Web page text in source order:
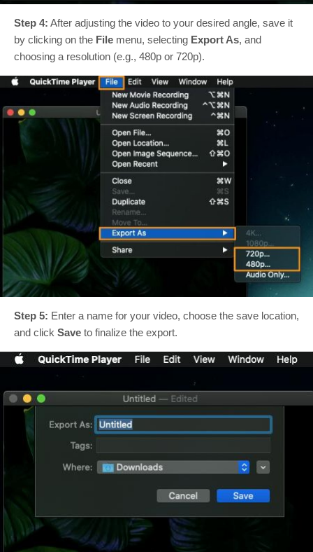
Step 4: After adjusting the video to your desired angle, save it
by clicking on the File menu, selecting Export As, and
choosing a resolution (e.g., 480p or 720p).
Step 5: Enter a name for your video, choose the save location,
and click Save to finalize the export.